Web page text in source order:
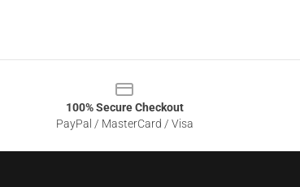
100% Secure Checkout
PayPal / MasterCard / Visa